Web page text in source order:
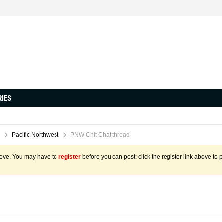
Pacific Northwest PNW Chit Chat thread
You may have to register before you can post: click the register link above to